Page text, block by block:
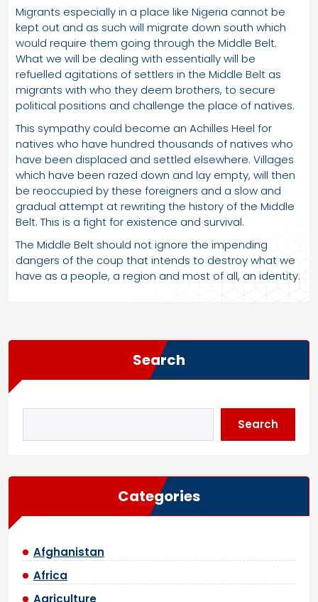
Migrants especially in a place like Nigeria cannot be
kept out and as such will migrate down south which
would require them going through the Middle Belt.
What we will be dealing with essentially will be
refuelled agitations of settlers in the Middle Belt as
migrants with who they deem brothers, to secure
political positions and challenge the place of natives.
This sympathy could become an Achilles Heel for
natives who have hundred thousands of natives who
have been displaced and settled elsewhere. Villages
which have been razed down and lay empty, will then
be reoccupied by these foreigners and a slow and
gradual attempt at rewriting the history of the Middle
Belt. This is a fight for existence and survival.
The Middle Belt should not ignore the impending
dangers of the coup that intends to destroy what we
have as a people, a region and most of all, an identity.
Search
Search
Categories
Afghanistan
Africa
Agriculture